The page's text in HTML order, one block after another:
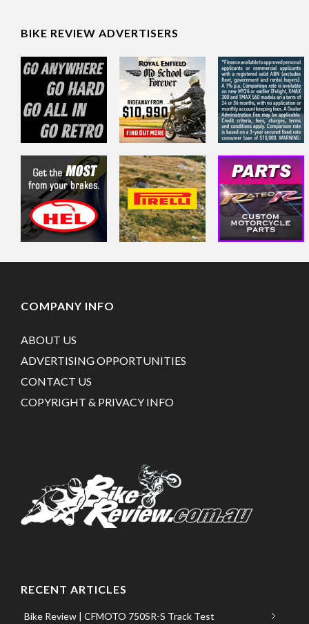
BIKE REVIEW ADVERTISERS
COMPANY INFO
ABOUT US
ADVERTISING OPPORTUNITIES
CONTACT US
COPYRIGHT & PRIVACY INFO
RECENT ARTICLES
Bike Review | CFMOTO 750SR-S Track Test